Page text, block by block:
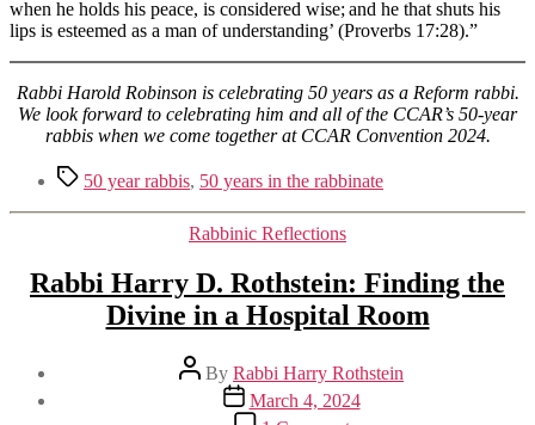
when he holds his peace, is considered wise; and he that shuts his
lips is esteemed as a man of understanding’ (Proverbs 17:28).”
Rabbi Harold Robinson is celebrating 50 years as a Reform rabbi.
We look forward to celebrating him and all of the CCAR’s 50-year
rabbis when we come together at CCAR Convention 2024.
Tags50 year rabbis, 50 years in the rabbinate
Categories
Rabbinic Reflections
Rabbi Harry D. Rothstein: Finding the
Divine in a Hospital Room
Post
author
By Rabbi Harry Rothstein
Post
date
March 4, 2024